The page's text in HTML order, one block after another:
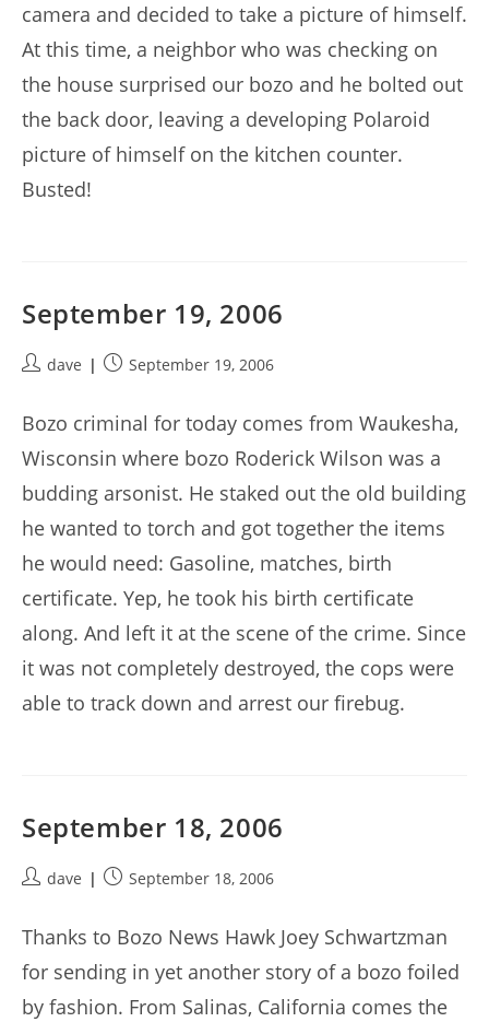
camera and decided to take a picture of himself.
At this time, a neighbor who was checking on
the house surprised our bozo and he bolted out
the back door, leaving a developing Polaroid
picture of himself on the kitchen counter.
Busted!
September 19, 2006
Postdave
PostSeptember 19, 2006
Bozo criminal for today comes from Waukesha,
Wisconsin where bozo Roderick Wilson was a
budding arsonist. He staked out the old building
he wanted to torch and got together the items
he would need: Gasoline, matches, birth
certificate. Yep, he took his birth certificate
along. And left it at the scene of the crime. Since
it was not completely destroyed, the cops were
able to track down and arrest our firebug.
September 18, 2006
Postdave
PostSeptember 18, 2006
Thanks to Bozo News Hawk Joey Schwartzman
for sending in yet another story of a bozo foiled
by fashion. From Salinas, California comes the